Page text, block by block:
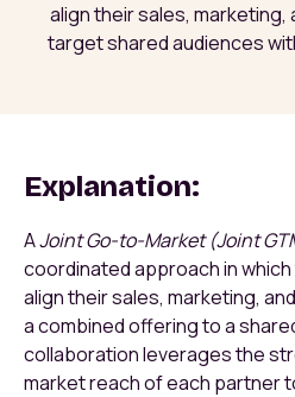
align their sales,
target shared audiences
Explanation:
AJoint Go-to-Market (Joint
coordinated approach in
align their sales, marketing,
a combined offering to a
collaboration leverages the
market reach of each partner